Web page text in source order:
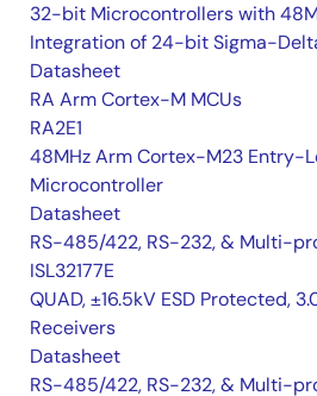
32-bit Microcontrollers with
Integration of 24-bit Sigma-
Datasheet
RA Arm Cortex-M MCUs
RA2E1
48MHz Arm Cortex-M23 Entry-
Microcontroller
Datasheet
RS-485/422, RS-232, & Multi-
ISL32177E
QUAD, ±16.5kV ESD Protected,
Receivers
Datasheet
RS-485/422, RS-232, & Multi-